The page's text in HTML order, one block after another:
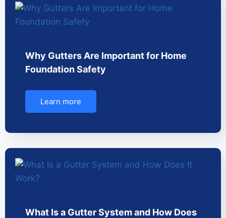
Why Gutters Are Important for Home
Foundation Safety
Learn more
What Is a Gutter System and How Does